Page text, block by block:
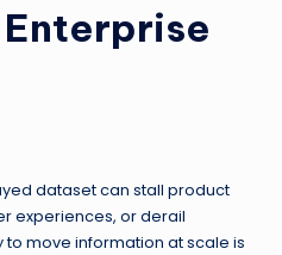
dataset can stall product
experiences, or derail
move information at scale is